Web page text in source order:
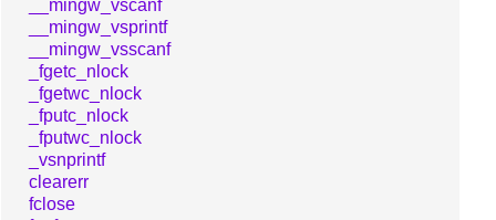
__mingw_vscanf
__mingw_vsprintf
__mingw_vsscanf
_fgetc_nlock
_fgetwc_nlock
_fputc_nlock
_fputwc_nlock
_vsnprintf
clearerr
fclose